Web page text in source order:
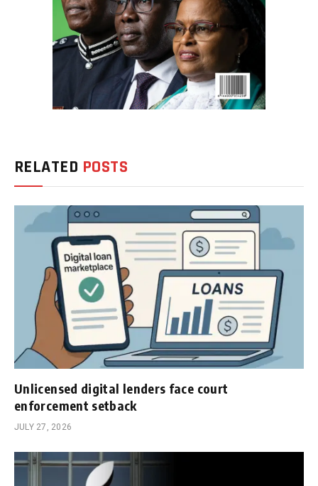
RELATED POSTS
Unlicensed digital lenders face court
enforcement setback
JULY 27, 2026